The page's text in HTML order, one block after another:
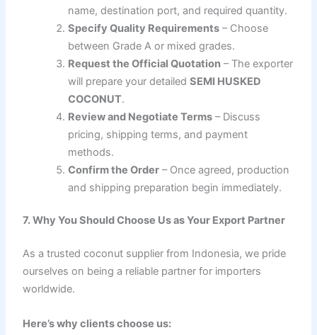
name, destination port, and required quantity.
Specify Quality Requirements– Choose
between Grade A or mixed grades.
Request the Official Quotation– The exporter
will prepare your detailed SEMI HUSKED
COCONUT.
Review and Negotiate Terms– Discuss
pricing, shipping terms, and payment
methods.
Confirm the Order– Once agreed, production
and shipping preparation begin immediately.
7. Why You Should Choose Us as Your Export Partner
As a trusted coconut supplier from Indonesia, we pride
ourselves on being a reliable partner for importers
worldwide.
Here’s why clients choose us: